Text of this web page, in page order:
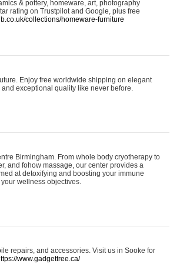
& pottery, homeware, art, photography
rating on Trustpilot and Google, plus free
collections/homeware-furniture
Enjoy free worldwide shipping on elegant
exceptional quality like never before.
Birmingham. From whole body cryotherapy to
and fohow massage, our center provides a
at detoxifying and boosting your immune
wellness objectives.
repairs, and accessories. Visit us in Sooke for
www.gadgettree.ca/